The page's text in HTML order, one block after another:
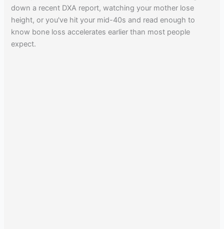
down a recent DXA report, watching your mother lose
height, or you've hit your mid-40s and read enough to
know bone loss accelerates earlier than most people
expect.